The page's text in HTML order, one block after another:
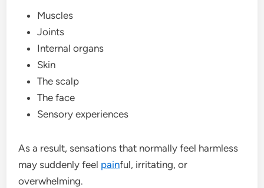
Muscles
Joints
Internal organs
Skin
The scalp
The face
Sensory experiences
As a result, sensations that normally feel harmless
may suddenly feel painful, irritating, or
overwhelming.